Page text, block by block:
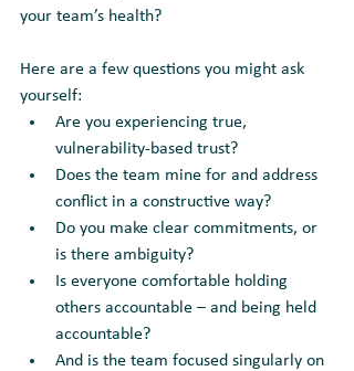
your team’s health?
Here are a few questions you might ask
yourself:
Are you experiencing true,
vulnerability-based trust?
Does the team mine for and address
conflict in a constructive way?
Do you make clear commitments, or
is there ambiguity?
Is everyone comfortable holding
others accountable – and being held
accountable?
And is the team focused singularly on